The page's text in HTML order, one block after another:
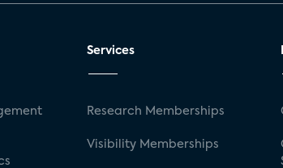
Services
Research Memberships
Visibility Memberships